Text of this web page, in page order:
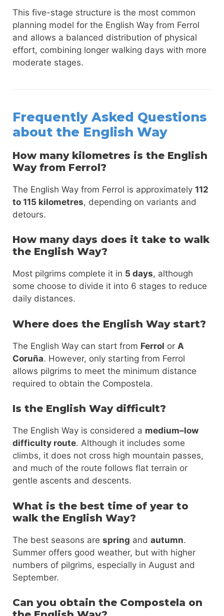
This five-stage structure is the most common
planning model for the English Way from Ferrol
and allows a balanced distribution of physical
effort, combining longer walking days with more
moderate stages.
Frequently Asked Questions
about the English Way
How many kilometres is the English
Way from Ferrol?
The English Way from Ferrol is approximately 112
to 115 kilometres, depending on variants and
detours.
How many days does it take to walk
the English Way?
Most pilgrims complete it in 5 days, although
some choose to divide it into 6 stages to reduce
daily distances.
Where does the English Way start?
The English Way can start from Ferrol or A
Coruña. However, only starting from Ferrol
allows pilgrims to meet the minimum distance
required to obtain the Compostela.
Is the English Way difficult?
The English Way is considered a medium–low
difficulty route. Although it includes some
climbs, it does not cross high mountain passes,
and much of the route follows flat terrain or
gentle ascents and descents.
What is the best time of year to
walk the English Way?
The best seasons are spring and autumn.
Summer offers good weather, but with higher
numbers of pilgrims, especially in August and
September.
Can you obtain the Compostela on